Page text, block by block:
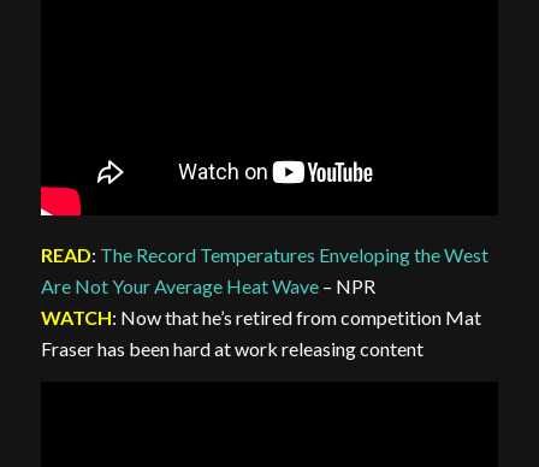
READ: The Record Temperatures Enveloping the West
Are Not Your Average Heat Wave– NPR
WATCH: Now that he’s retired from competition Mat
Fraser has been hard at work releasing content